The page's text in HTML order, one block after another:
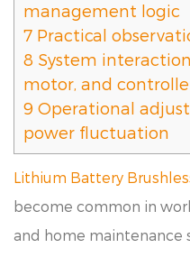
management logic
7 Practical
8 System
motor, and
9 Operational
power fluctuation
Lithium Battery
become common in
and home